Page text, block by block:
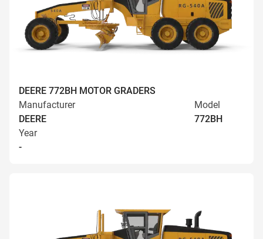
DEERE 772BH MOTOR GRADERS
Manufacturer
DEERE
Model
772BH
Year
-